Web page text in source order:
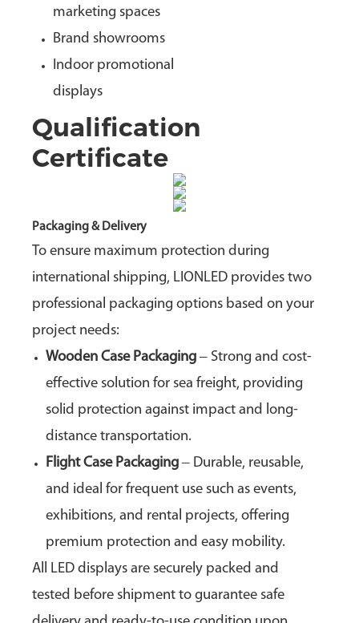
marketing spaces
Brand showrooms
Indoor promotional
displays
Qualification
Certificate
Packaging & Delivery
To ensure maximum protection during
international shipping, LIONLED provides two
professional packaging options based on your
project needs:
Wooden Case Packaging– Strong and cost-
effective solution for sea freight, providing
solid protection against impact and long-
distance transportation.
Flight Case Packaging– Durable, reusable,
and ideal for frequent use such as events,
exhibitions, and rental projects, offering
premium protection and easy mobility.
All LED displays are securely packed and
tested before shipment to guarantee safe